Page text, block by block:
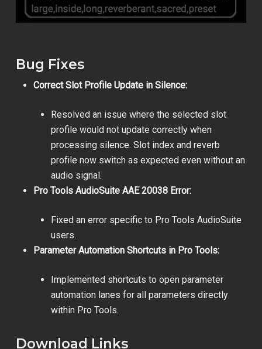
Bug Fixes
Correct Slot Profile Update in Silence:
Resolved an issue where the selected slot
profile would not update correctly when
processing silence. Slot index and reverb
profile now switch as expected even without an
audio signal.
Pro Tools AudioSuite AAE 20038 Error:
Fixed an error specific to Pro Tools AudioSuite
users.
Parameter Automation Shortcuts in Pro Tools:
Implemented shortcuts to open parameter
automation lanes for all parameters directly
within Pro Tools.
Download Links